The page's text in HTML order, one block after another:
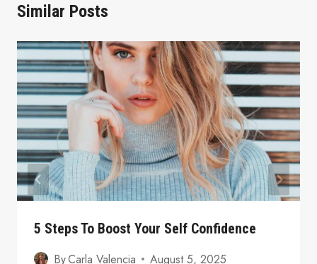
Similar Posts
5 Steps To Boost Your Self Confidence
ByCarla Valencia August 5, 2025